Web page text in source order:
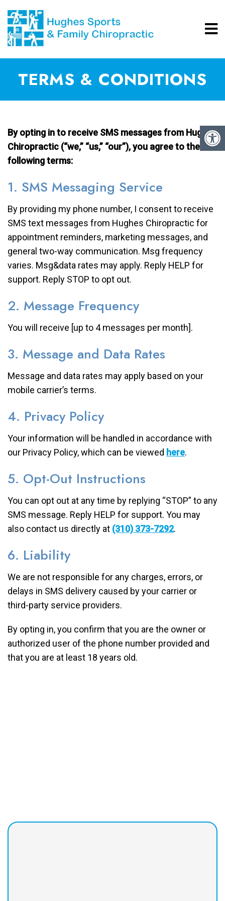
TERMS & CONDITIONS
By opting in to receive SMS messages from Hughes
Chiropractic (“we,” “us,” “our”), you agree to the
following terms:
1. SMS Messaging Service
By providing my phone number, I consent to receive
SMS text messages from Hughes Chiropractic for
appointment reminders, marketing messages, and
general two-way communication. Msg frequency
varies. Msg&data rates may apply. Reply HELP for
support. Reply STOP to opt out.
2. Message Frequency
You will receive [up to 4 messages per month].
3. Message and Data Rates
Message and data rates may apply based on your
mobile carrier’s terms.
4. Privacy Policy
Your information will be handled in accordance with
our Privacy Policy, which can be viewed here.
5. Opt-Out Instructions
You can opt out at any time by replying “STOP” to any
SMS message. Reply HELP for support. You may
also contact us directly at (310) 373-7292.
6. Liability
We are not responsible for any charges, errors, or
delays in SMS delivery caused by your carrier or
third-party service providers.
By opting in, you confirm that you are the owner or
authorized user of the phone number provided and
that you are at least 18 years old.